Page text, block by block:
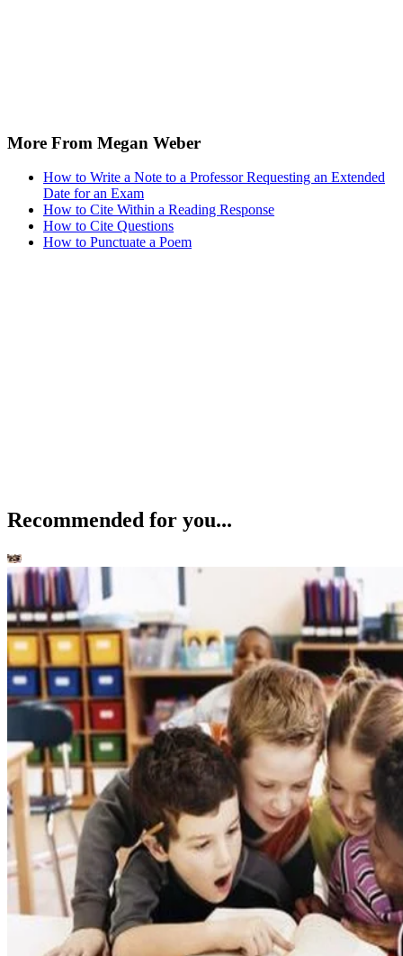
More From Megan Weber
How to Write a Note to a Professor Requesting an Extended
Date for an Exam
How to Cite Within a Reading Response
How to Cite Questions
How to Punctuate a Poem
Recommended for you...